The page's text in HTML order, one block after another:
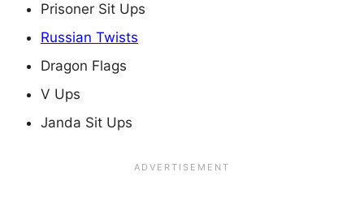
Prisoner Sit Ups
Russian Twists
Dragon Flags
V Ups
Janda Sit Ups